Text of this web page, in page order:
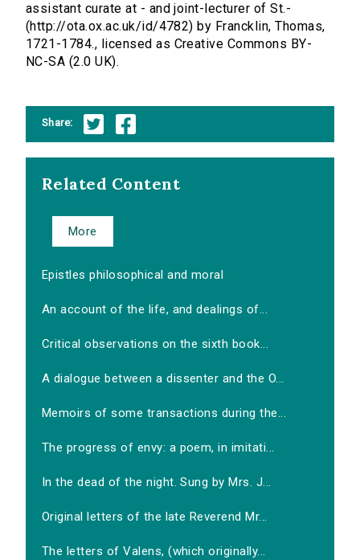
assistant curate at - and joint-lecturer of St.-
(http://ota.ox.ac.uk/id/4782) by Francklin, Thomas,
1721-1784., licensed as Creative Commons BY-
NC-SA (2.0 UK).
Share:
Related Content
More
Epistles philosophical and moral
An account of the life, and dealings of...
Critical observations on the sixth book...
A dialogue between a dissenter and the O...
Memoirs of some transactions during the...
The progress of envy: a poem, in imitati...
In the dead of the night. Sung by Mrs. J...
Original letters of the late Reverend Mr...
The letters of Valens, (which originally...